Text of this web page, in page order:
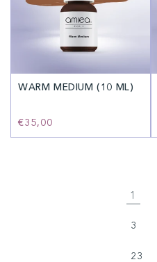
WARM MEDIUM (10 ML)
Regular
price
€35,00
1
3
23